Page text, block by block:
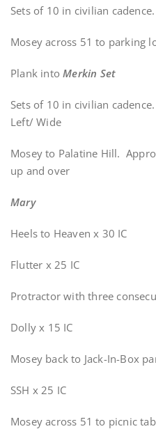
Sets of 10 in civilian
Mosey across 51 to parking
Plank intoMerkin Set
Sets of 10 in civilian
Left/ Wide
Mosey to Palatine Hill.
up and over
Mary
Heels to Heaven x 30 IC
Flutter x 25 IC
Protractor with three
Dolly x 15 IC
Mosey back to Jack-In-Box
SSH x 25 IC
Mosey across 51 to picnic